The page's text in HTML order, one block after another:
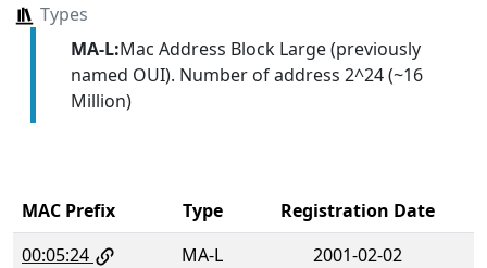
Types
MA-L:Mac Address Block Large (previously
named OUI). Number of address 2^24 (~16
Million)
MAC Prefix Type
Registration Date
00:05:24
MA-L 2001-02-02